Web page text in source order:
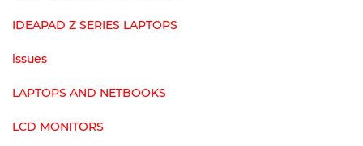
IDEAPAD Z SERIES LAPTOPS
issues
LAPTOPS AND NETBOOKS
LCD MONITORS